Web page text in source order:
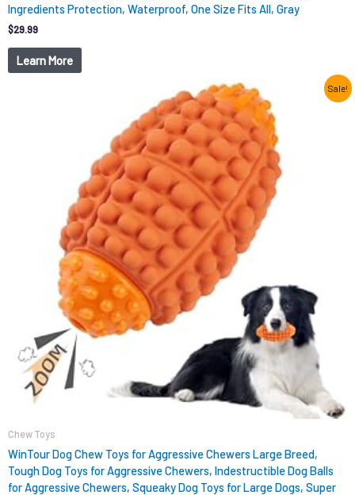
Ingredients Protection, Waterproof, One Size Fits All, Gray
$29.99
Learn More
Sale!
Chew Toys
WinTour Dog Chew Toys for Aggressive Chewers Large Breed,
Tough Dog Toys for Aggressive Chewers, Indestructible Dog Balls
for Aggressive Chewers, Squeaky Dog Toys for Large Dogs, Super